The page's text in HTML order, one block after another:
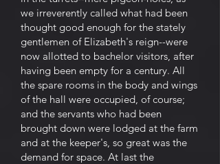
we irreverently called what had been
thought good enough for the stately
gentlemen of Elizabeth's reign--were
now allotted to bachelor visitors, after
having been empty for a century. All
the spare rooms in the body and wings
of the hall were occupied, of course;
and the servants who had been
brought down were lodged at the farm
and at the keeper's, so great was the
demand for space. At last the